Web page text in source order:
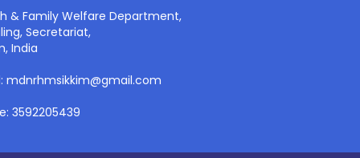
& Family Welfare Department,
Secretariat,
India
mdnrhmsikkim@gmail.com
3592205439